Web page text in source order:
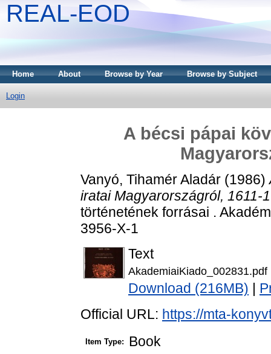
REAL-EOD
Home About Browse by Year Browse by Subject
Login
A bécsi pápai
Vanyó, Tihamér Aladár (1986)
iratai Magyarországról, 1611-
történetének forrásai .
3956-X-1
Text
AkademiaiKiado_002831.pdf
Download (216MB)
Official URL: https://mta-
Item Type: Book